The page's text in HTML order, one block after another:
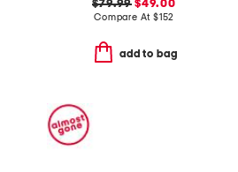
$79.99 $49.00
Compare At $152
add to bag